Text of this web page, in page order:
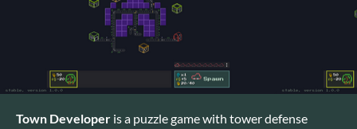
Town Developer is a puzzle game with tower defense